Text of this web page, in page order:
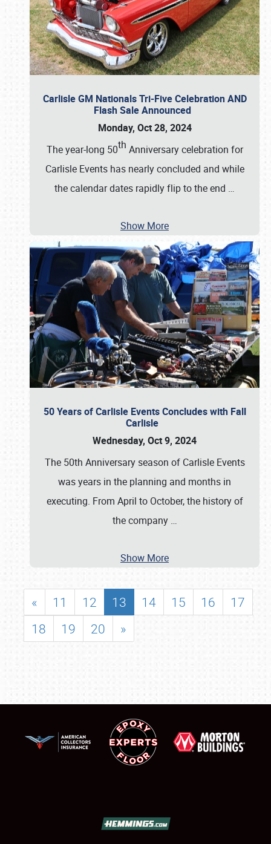
Carlisle GM Nationals Tri-Five Celebration AND
Flash Sale Announced
Monday, Oct 28, 2024
The year-long 50th Anniversary celebration for
Carlisle Events has nearly concluded and while
the calendar dates rapidly flip to the end …
Show More
50 Years of Carlisle Events Concludes with Fall
Carlisle
Wednesday, Oct 9, 2024
The 50th Anniversary season of Carlisle Events
was years in the planning and months in
executing. From April to October, the history of
the company …
Show More
« 11 12 13 14 15 16
17
18
19 20 »